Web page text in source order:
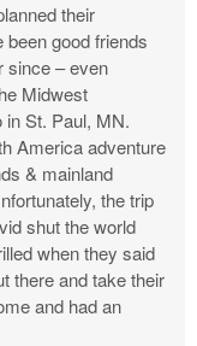
their
been good friends
since – even
Midwest
in St. Paul, MN.
America adventure
& mainland
the trip
shut the world
when they said
there and take their
and had an